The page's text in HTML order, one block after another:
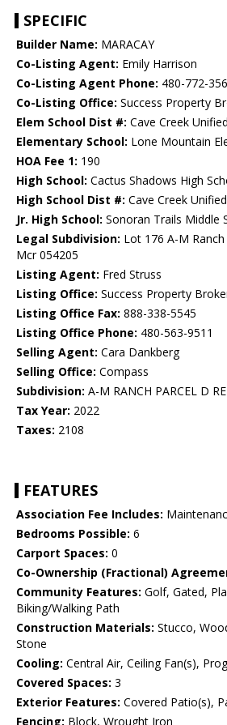
SPECIFIC
Builder Name: MARACAY
Co-Listing Agent: Emily Harrison
Co-Listing Agent Phone: 480-772-
Co-Listing Office: Success Property
Elem School Dist #: Cave Creek
Elementary School: Lone Mountain
HOA Fee 1: 190
High School: Cactus Shadows High
High School Dist #: Cave Creek
Jr. High School: Sonoran Trails Middle
Legal Subdivision: Lot 176 A-M
Mcr 054205
Listing Agent: Fred Struss
Listing Office: Success Property
Listing Office Fax: 888-338-5545
Listing Office Phone: 480-563-9511
Selling Agent: Cara Dankberg
Selling Office: Compass
Subdivision: A-M RANCH PARCEL D
Tax Year: 2022
Taxes: 2108
FEATURES
Association Fee Includes:
Bedrooms Possible: 6
Carport Spaces: 0
Co-Ownership (Fractional)
Community Features: Golf, Gated,
Biking/Walking Path
Construction Materials: Stucco,
Stone
Cooling: Central Air, Ceiling Fan(s),
Covered Spaces: 3
Exterior Features: Covered Patio(s),
Fencing: Block, Wrought Iron